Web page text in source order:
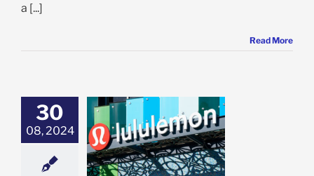
a [...]
Read More
30
08, 2024
Delivers
Q2 Results,
Outlook: Why
Panic Yet